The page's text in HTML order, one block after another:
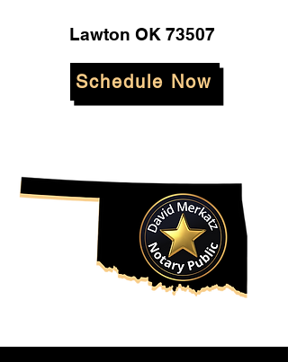
Lawton OK 73507
Schedule Now